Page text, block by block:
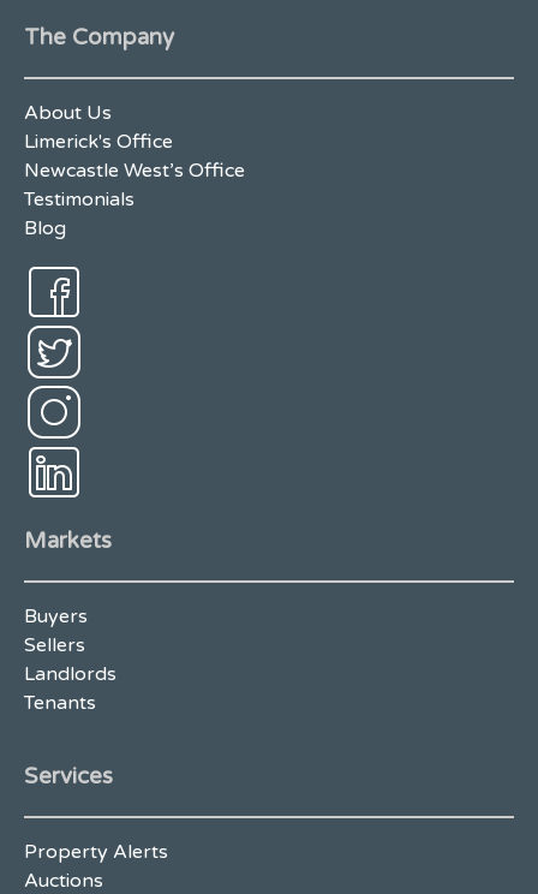
The Company
About Us
Limerick's Office
Newcastle West’s Office
Testimonials
Blog
Markets
Buyers
Sellers
Landlords
Tenants
Services
Property Alerts
Auctions